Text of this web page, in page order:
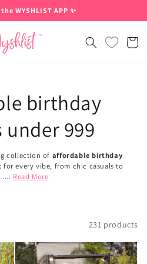
WYSHLIST APP ✨
Cart
birthday
under 999
collection of affordable birthday
every vibe, from chic casuals to
Read More
231 products